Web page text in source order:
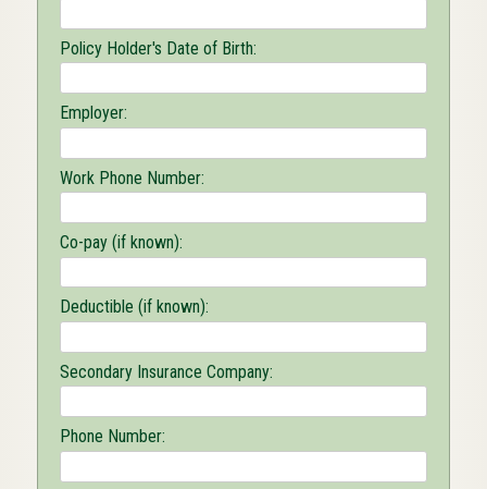
Policy Holder's Date of Birth:
Employer:
Work Phone Number:
Co-pay (if known):
Deductible (if known):
Secondary Insurance Company:
Phone Number: